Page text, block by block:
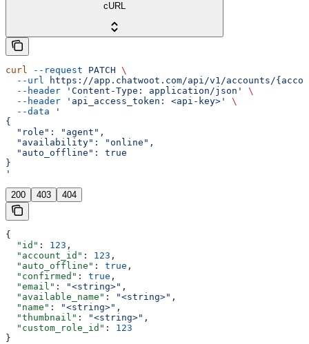
cURL
curl --request PATCH \
  --url
https://app.chatwoot.com/api/v1/accounts/
  --header
'Content-Type: application/json'
\
  --header
'api_access_token: <api-key>'
\
  --data
'
{
  "role": "agent",
  "availability": "online",
  "auto_offline": true
}
'
200 403 404
{
  "id"
: 123 ,
  "account_id"
: 123 ,
  "auto_offline"
: true ,
  "confirmed"
: true ,
  "email"
: "<string>" ,
  "available_name"
: "<string>" ,
  "name"
: "<string>" ,
  "thumbnail"
: "<string>" ,
  "custom_role_id"
: 123
}